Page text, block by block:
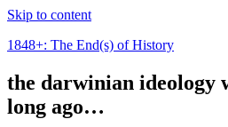
Skip to content
1848+: The End(s) of History
the darwinian ideology
long ago…